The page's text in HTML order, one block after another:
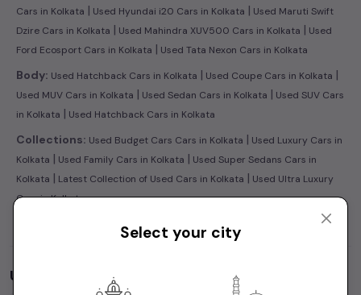
Cars in Kolkata | Used Hyundai i20 Cars in Kolkata | Used Maruti Swift
Dzire Cars in Kolkata | Used Mahindra XUV500 Cars in Kolkata | Used
Ford Ecosport Cars in Kolkata | Used Tata Nexon Cars in Kolkata
Body: Used Hatchback Cars in Kolkata | Used Coupe Cars in Kolkata |
Used MUV Cars in Kolkata | Used Sedan Cars in Kolkata | Used SUV Cars
in Kolkata | Used Hatchback Cars in Kolkata
Collections: Used Budget Cars Cars in Kolkata | Used Luxury Cars in
Kolkata | Used Family Cars in Kolkata | Used Super Sedans Cars in
Kolkata | Latest Collection of Used Cars in Kolkata | Used Ultra Luxury
Cars in Kolkata
Used Cars by Budget in
Select your city